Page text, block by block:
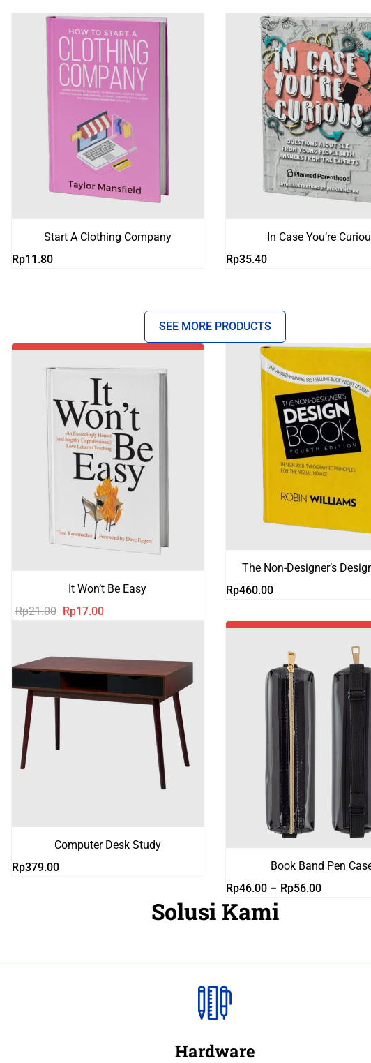
Start A Clothing Company
Rp11.80
In Case You’re
Rp35.40
SEE MORE PRODUCTS
-19%
It Won’t Be Easy
Rp21.00 Harga
Rp21.00.
Rp17.00Harga
adalah:
Rp17.00.
The Non-Designer’s
Rp460.00
Computer Desk Study
Rp379.00
-18%
Book Band Pen
Rp46.00 – Rp56.00Rentang
Solusi Kami
Hardware